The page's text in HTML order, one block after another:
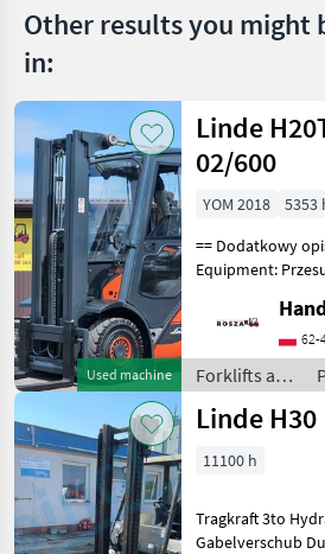
Other results you might
in:
Used machine
Linde
02/600
YOM 2018
5353
== Dodatkowy
Equipment:
Ogrzewanie, Wolny skok
wideł Additional
Bardzo dobry, Możliwość
UDT Fuel: Gas, M
62-
Forklifts and
storage-
technology /
Linde H30
11100 h
Tragkraft 3to
Gabelverschub